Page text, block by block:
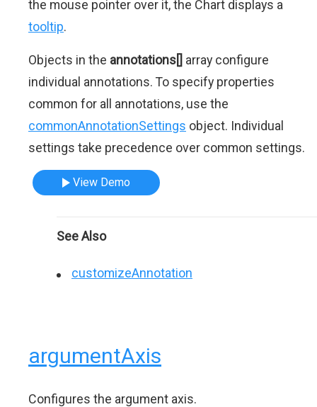
the mouse pointer over it, the Chart displays a
tooltip.
Objects in the annotations[] array configure
individual annotations. To specify properties
common for all annotations, use the
commonAnnotationSettings object. Individual
settings take precedence over common settings.
View Demo
See Also
customizeAnnotation
argumentAxis
Configures the argument axis.